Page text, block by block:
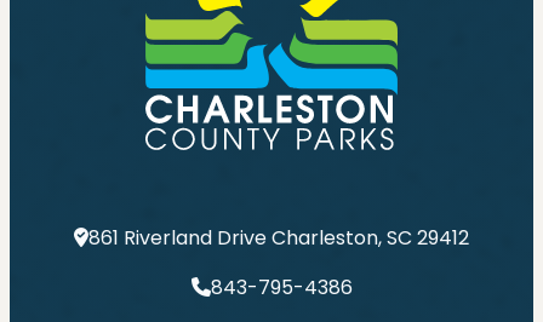
861 Riverland Drive Charleston, SC 29412
843-795-4386